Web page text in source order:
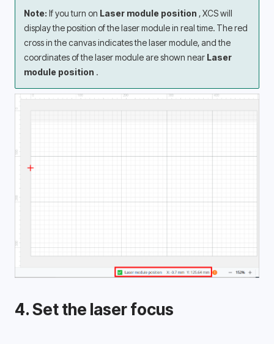
Note: If you turn on Laser module position , XCS will
display the position of the laser module in real time. The red
cross in the canvas indicates the laser module, and the
coordinates of the laser module are shown near Laser
module position .
4. Set the laser focus